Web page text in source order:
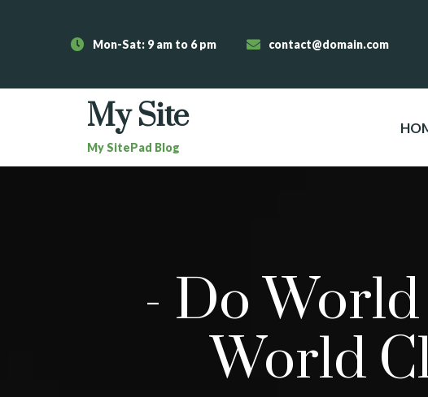
Mon-Sat: 9 am to 6 pm contact@domain.com
My Site
My SitePad Blog
- Do
World